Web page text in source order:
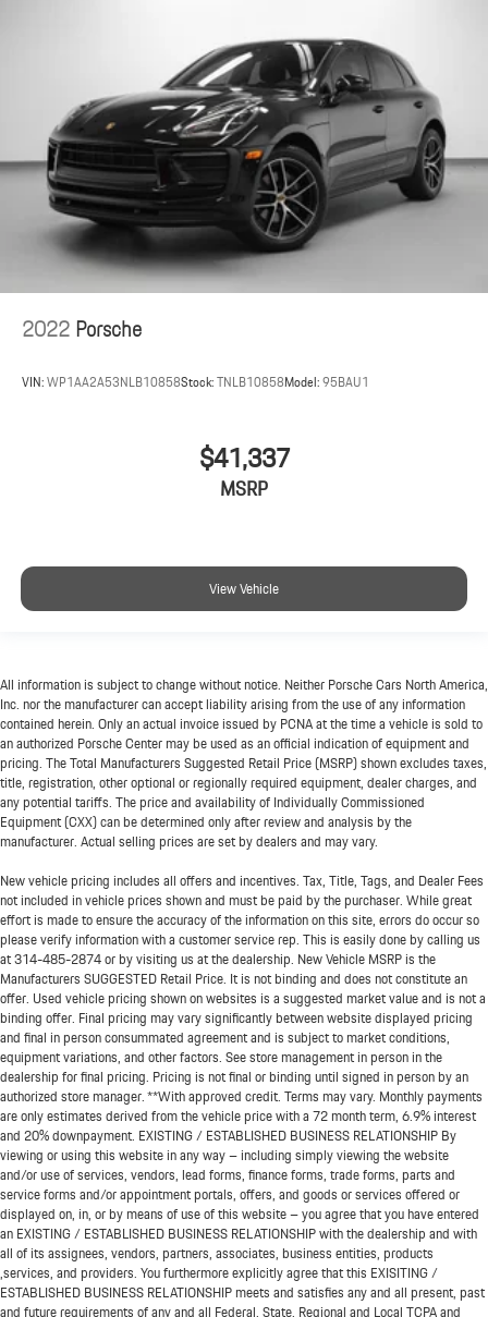
2022Porsche
VIN:WP1AA2A53NLB10858Stock:TNLB10858Model:95BAU1
$41,337
MSRP
View Vehicle
All information is subject to change without notice. Neither Porsche Cars North America,
Inc. nor the manufacturer can accept liability arising from the use of any information
contained herein. Only an actual invoice issued by PCNA at the time a vehicle is sold to
an authorized Porsche Center may be used as an official indication of equipment and
pricing. The Total Manufacturers Suggested Retail Price (MSRP) shown excludes taxes,
title, registration, other optional or regionally required equipment, dealer charges, and
any potential tariffs. The price and availability of Individually Commissioned
Equipment (CXX) can be determined only after review and analysis by the
manufacturer. Actual selling prices are set by dealers and may vary.
New vehicle pricing includes all offers and incentives. Tax, Title, Tags, and Dealer Fees
not included in vehicle prices shown and must be paid by the purchaser. While great
effort is made to ensure the accuracy of the information on this site, errors do occur so
please verify information with a customer service rep. This is easily done by calling us
at314-485-2874or by visiting us at the dealership. New Vehicle MSRP is the
Manufacturers SUGGESTED Retail Price. It is not binding and does not constitute an
offer. Used vehicle pricing shown on websites is a suggested market value and is not a
binding offer. Final pricing may vary significantly between website displayed pricing
and final in person consummated agreement and is subject to market conditions,
equipment variations, and other factors. See store management in person in the
dealership for final pricing. Pricing is not final or binding until signed in person by an
authorized store manager. **With approved credit. Terms may vary. Monthly payments
are only estimates derived from the vehicle price with a 72 month term, 6.9% interest
and 20% downpayment. EXISTING / ESTABLISHED BUSINESS RELATIONSHIP By
viewing or using this website in any way – including simply viewing the website
and/or use of services, vendors, lead forms, finance forms, trade forms, parts and
service forms and/or appointment portals, offers, and goods or services offered or
displayed on, in, or by means of use of this website – you agree that you have entered
an EXISTING / ESTABLISHED BUSINESS RELATIONSHIP with the dealership and with
all of its assignees, vendors, partners, associates, business entities, products
,services, and providers. You furthermore explicitly agree that this EXISITING /
ESTABLISHED BUSINESS RELATIONSHIP meets and satisfies any and all present, past
and future requirements of any and all Federal, State, Regional and Local TCPA and